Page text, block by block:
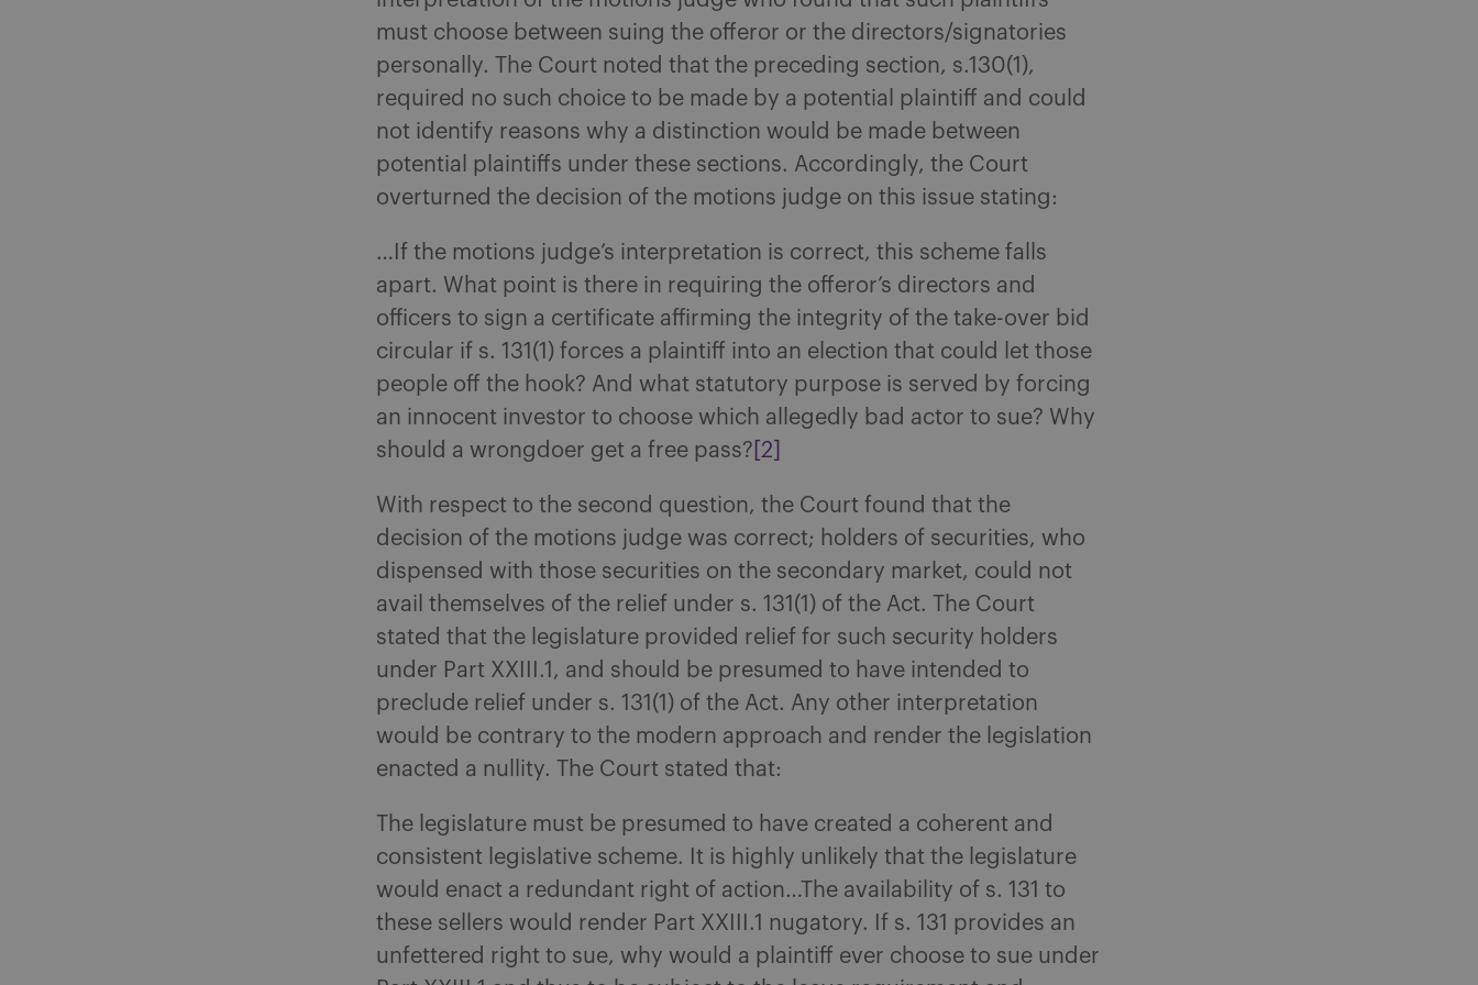
must choose between suing the offeror or the directors/signatories
personally. The Court noted that the preceding section, s.130(1),
required no such choice to be made by a potential plaintiff and could
not identify reasons why a distinction would be made between
potential plaintiffs under these sections. Accordingly, the Court
overturned the decision of the motions judge on this issue stating:
…If the motions judge’s interpretation is correct, this scheme falls
apart. What point is there in requiring the offeror’s directors and
officers to sign a certificate affirming the integrity of the take-over bid
circular if s. 131(1) forces a plaintiff into an election that could let those
people off the hook? And what statutory purpose is served by forcing
an innocent investor to choose which allegedly bad actor to sue? Why
should a wrongdoer get a free pass? [2]
With respect to the second question, the Court found that the
decision of the motions judge was correct; holders of securities, who
dispensed with those securities on the secondary market, could not
avail themselves of the relief under s. 131(1) of the Act. The Court
stated that the legislature provided relief for such security holders
under Part XXIII.1, and should be presumed to have intended to
preclude relief under s. 131(1) of the Act. Any other interpretation
would be contrary to the modern approach and render the legislation
enacted a nullity. The Court stated that:
The legislature must be presumed to have created a coherent and
consistent legislative scheme. It is highly unlikely that the legislature
would enact a redundant right of action…The availability of s. 131 to
these sellers would render Part XXIII.1 nugatory. If s. 131 provides an
unfettered right to sue, why would a plaintiff ever choose to sue under